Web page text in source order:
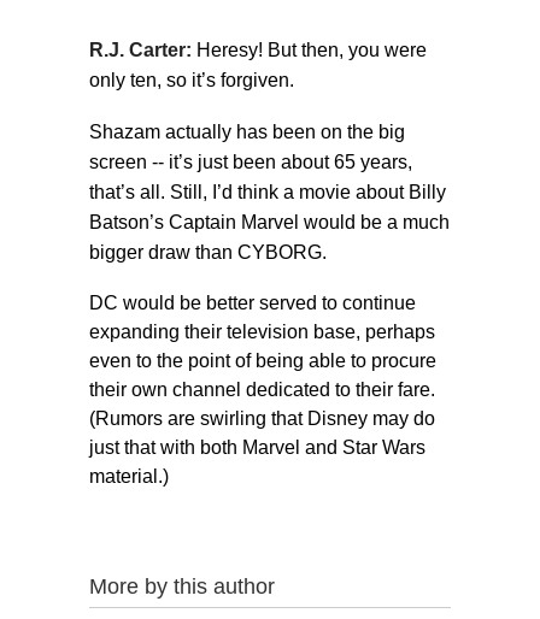
R.J. Carter: Heresy! But then, you were
only ten, so it’s forgiven.
Shazam actually has been on the big
screen -- it’s just been about 65 years,
that’s all. Still, I’d think a movie about Billy
Batson’s Captain Marvel would be a much
bigger draw than CYBORG.
DC would be better served to continue
expanding their television base, perhaps
even to the point of being able to procure
their own channel dedicated to their fare.
(Rumors are swirling that Disney may do
just that with both Marvel and Star Wars
material.)
More by this author